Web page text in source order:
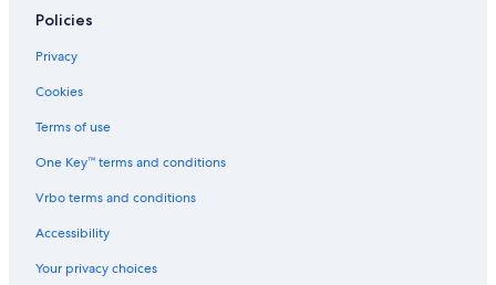
Policies
Privacy
Cookies
Terms of use
One Key™ terms and conditions
Vrbo terms and conditions
Accessibility
Your privacy choices